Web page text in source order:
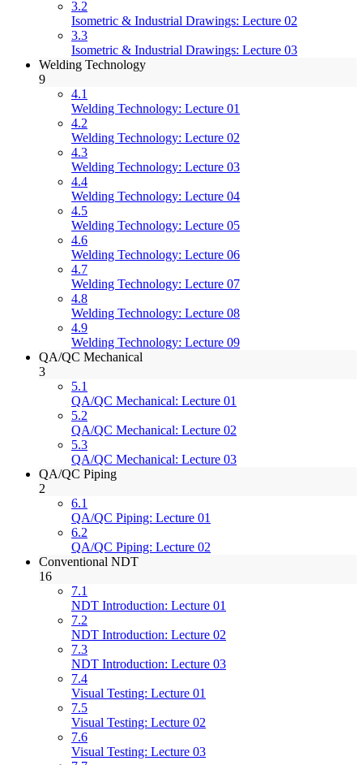
3.2
Isometric & Industrial Drawings: Lecture 02
3.3
Isometric & Industrial Drawings: Lecture 03
Welding Technology
9
4.1
Welding Technology: Lecture 01
4.2
Welding Technology: Lecture 02
4.3
Welding Technology: Lecture 03
4.4
Welding Technology: Lecture 04
4.5
Welding Technology: Lecture 05
4.6
Welding Technology: Lecture 06
4.7
Welding Technology: Lecture 07
4.8
Welding Technology: Lecture 08
4.9
Welding Technology: Lecture 09
QA/QC Mechanical
3
5.1
QA/QC Mechanical: Lecture 01
5.2
QA/QC Mechanical: Lecture 02
5.3
QA/QC Mechanical: Lecture 03
QA/QC Piping
2
6.1
QA/QC Piping: Lecture 01
6.2
QA/QC Piping: Lecture 02
Conventional NDT
16
7.1
NDT Introduction: Lecture 01
7.2
NDT Introduction: Lecture 02
7.3
NDT Introduction: Lecture 03
7.4
Visual Testing: Lecture 01
7.5
Visual Testing: Lecture 02
7.6
Visual Testing: Lecture 03